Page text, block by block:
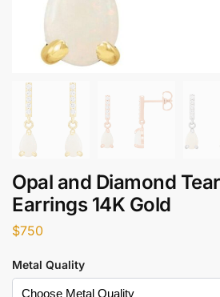
Opal and Diamond
Earrings 14K Gold
$750
Metal Quality